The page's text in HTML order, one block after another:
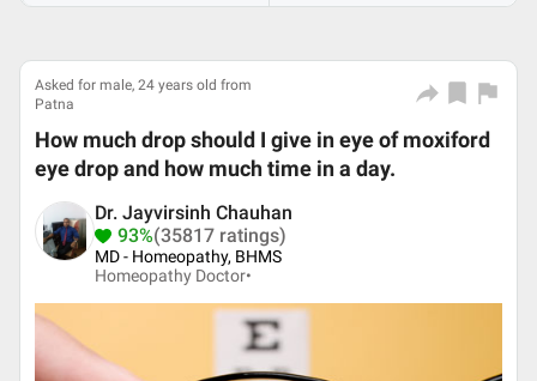
Asked for male, 24 years old from
Patna
How much drop should I give in eye of moxiford
eye drop and how much time in a day.
Dr. Jayvirsinh Chauhan
93%(35817 ratings)
MD - Homeopathy, BHMS
Homeopathy Doctor•